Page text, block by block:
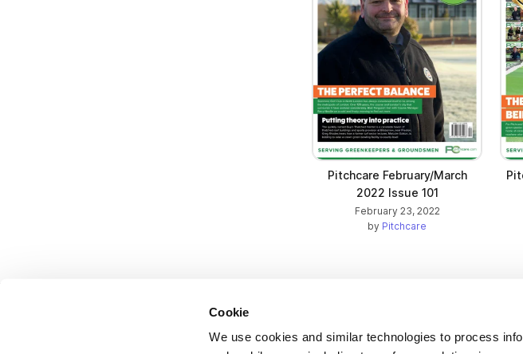
Cookie
We use cookies and similar technologies to process
Pitchcare February/March
2022 Issue 101
February 23, 2022
by Pitchcare